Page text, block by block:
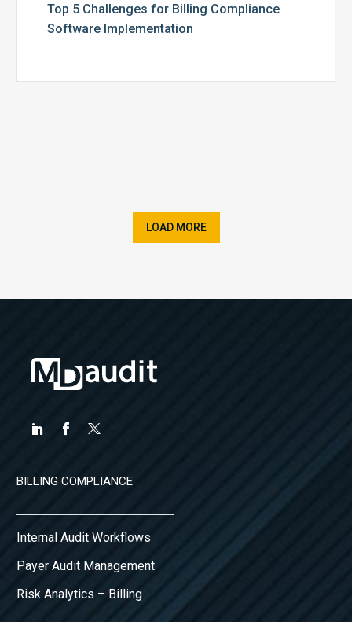
Top 5 Challenges for Billing Compliance
Software Implementation
LOAD MORE
BILLING COMPLIANCE
Internal Audit Workflows
Payer Audit Management
Risk Analytics – Billing